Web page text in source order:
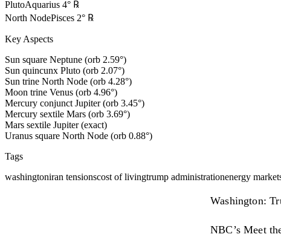
PlutoAquarius 4° ℞
North NodePisces 2° ℞
Key Aspects
Sun square Neptune (orb 2.59°)
Sun quincunx Pluto (orb 2.07°)
Sun trine North Node (orb 4.28°)
Moon trine Venus (orb 4.96°)
Mercury conjunct Jupiter (orb 3.45°)
Mercury sextile Mars (orb 3.69°)
Mars sextile Jupiter (exact)
Uranus square North Node (orb 0.88°)
Tags
washingtoniran tensionscost of livingtrump administrationenergy
Washington:
NBC’s Meet